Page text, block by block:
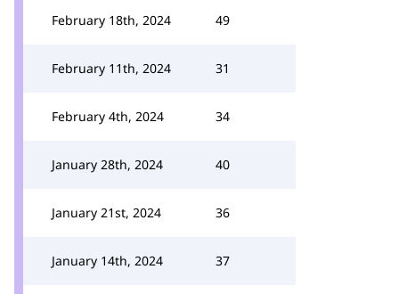
February 18th, 2024 49
February 11th, 2024 31
February 4th, 2024 34
January 28th, 2024 40
January 21st, 2024 36
January 14th, 2024 37